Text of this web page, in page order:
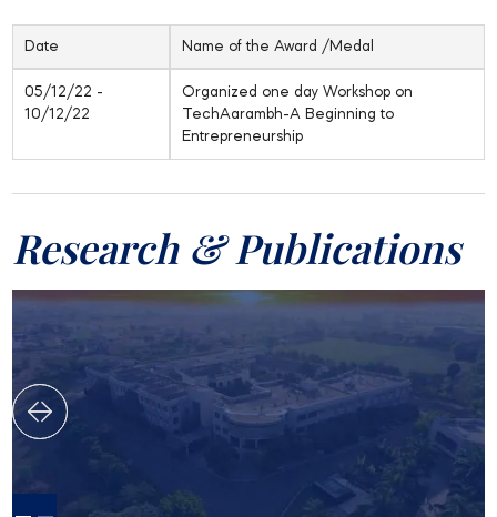
Date Name of the Award /Medal
05/12/22 -
10/12/22
Organized one day Workshop on
TechAarambh-A Beginning to
Entrepreneurship
Research & Publications